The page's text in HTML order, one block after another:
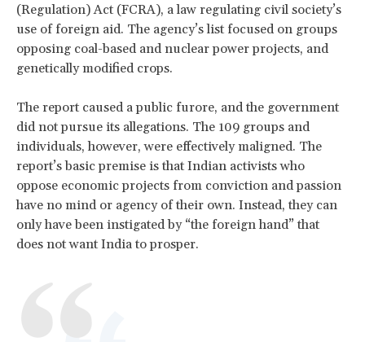
(Regulation) Act (FCRA), a law regulating civil society’s
use of foreign aid. The agency’s list focused on groups
opposing coal-based and nuclear power projects, and
genetically modified crops.
The report caused a public furore, and the government
did not pursue its allegations. The 109 groups and
individuals, however, were effectively maligned. The
report’s basic premise is that Indian activists who
oppose economic projects from conviction and passion
have no mind or agency of their own. Instead, they can
only have been instigated by “the foreign hand” that
does not want India to prosper.